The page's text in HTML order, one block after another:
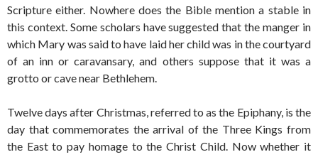
Scripture either. Nowhere does the Bible mention a stable in
this context. Some scholars have suggested that the manger in
which Mary was said to have laid her child was in the courtyard
of an inn or caravansary, and others suppose that it was a
grotto or cave near Bethlehem.
Twelve days after Christmas, referred to as the Epiphany, is the
day that commemorates the arrival of the Three Kings from
the East to pay homage to the Christ Child. Now whether it